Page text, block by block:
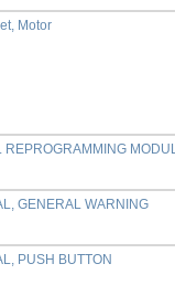
Motor
REPROGRAMMING
GENERAL WARNING
PUSH BUTTON